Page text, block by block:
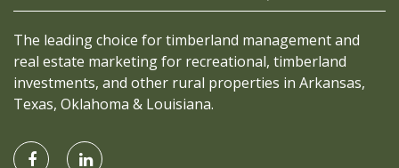
The leading choice for timberland management and
real estate marketing for recreational, timberland
investments, and other rural properties in Arkansas,
Texas, Oklahoma & Louisiana.